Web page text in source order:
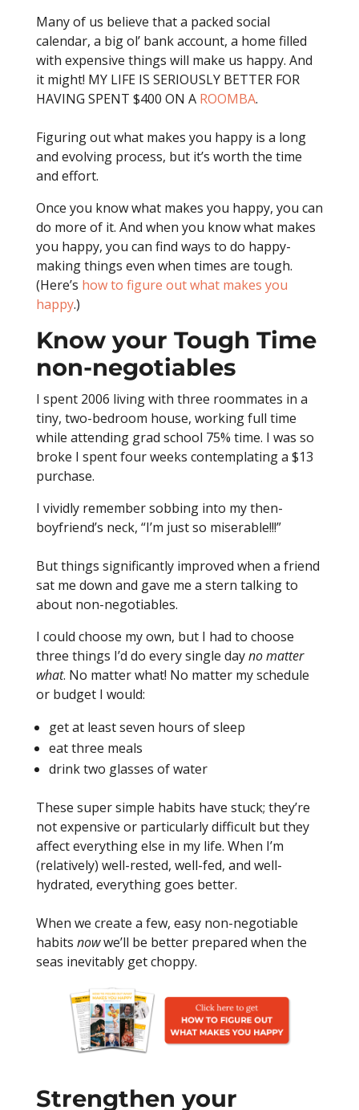
Many of us believe that a packed social
calendar, a big ol’ bank account, a home filled
with expensive things will make us happy. And
it might! MY LIFE IS SERIOUSLY BETTER FOR
HAVING SPENT $400 ON A ROOMBA.
Figuring out what makes you happy is a long
and evolving process, but it’s worth the time
and effort.
Once you know what makes you happy, you can
do more of it. And when you know what makes
you happy, you can find ways to do happy-
making things even when times are tough.
(Here’s how to figure out what makes you
happy.)
Know your Tough Time
non-negotiables
I spent 2006 living with three roommates in a
tiny, two-bedroom house, working full time
while attending grad school 75% time. I was so
broke I spent four weeks contemplating a $13
purchase.
I vividly remember sobbing into my then-
boyfriend’s neck, “I’m just so miserable!!!”
But things significantly improved when a friend
sat me down and gave me a stern talking to
about non-negotiables.
I could choose my own, but I had to choose
three things I’d do every single dayno matter
what. No matter what! No matter my schedule
or budget I would:
get at least seven hours of sleep
eat three meals
drink two glasses of water
These super simple habits have stuck; they’re
not expensive or particularly difficult but they
affect everything else in my life. When I’m
(relatively) well-rested, well-fed, and well-
hydrated, everything goes better.
When we create a few, easy non-negotiable
habits nowwe’ll be better prepared when the
seas inevitably get choppy.
Strengthen your